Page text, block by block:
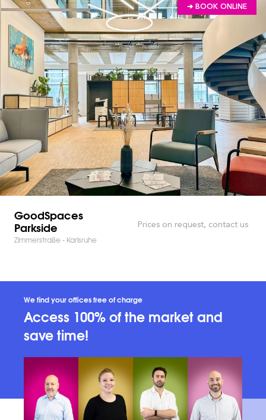
➔ BOOK ONLINE
GoodSpaces
Parkside
Zimmerstraße - Karlsruhe
Prices on request, contact us
We find your offices free of charge
Access 100% of the market and
save time!